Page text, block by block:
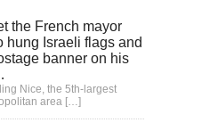
the French mayor
hung Israeli flags and
banner on his
Nice, the 5th-largest
area […]